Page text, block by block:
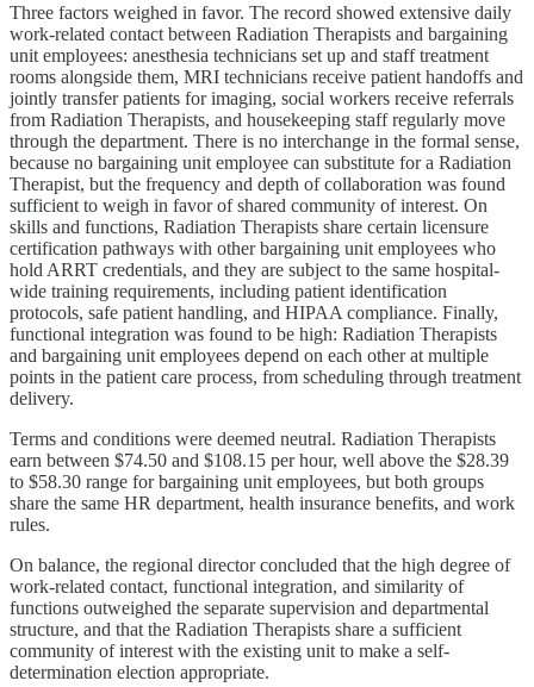
Three factors weighed in favor. The record showed extensive daily
work-related contact between Radiation Therapists and bargaining
unit employees: anesthesia technicians set up and staff treatment
rooms alongside them, MRI technicians receive patient handoffs and
jointly transfer patients for imaging, social workers receive referrals
from Radiation Therapists, and housekeeping staff regularly move
through the department. There is no interchange in the formal sense,
because no bargaining unit employee can substitute for a Radiation
Therapist, but the frequency and depth of collaboration was found
sufficient to weigh in favor of shared community of interest. On
skills and functions, Radiation Therapists share certain licensure
certification pathways with other bargaining unit employees who
hold ARRT credentials, and they are subject to the same hospital-
wide training requirements, including patient identification
protocols, safe patient handling, and HIPAA compliance. Finally,
functional integration was found to be high: Radiation Therapists
and bargaining unit employees depend on each other at multiple
points in the patient care process, from scheduling through treatment
delivery.
Terms and conditions were deemed neutral. Radiation Therapists
earn between $74.50 and $108.15 per hour, well above the $28.39
to $58.30 range for bargaining unit employees, but both groups
share the same HR department, health insurance benefits, and work
rules.
On balance, the regional director concluded that the high degree of
work-related contact, functional integration, and similarity of
functions outweighed the separate supervision and departmental
structure, and that the Radiation Therapists share a sufficient
community of interest with the existing unit to make a self-
determination election appropriate.